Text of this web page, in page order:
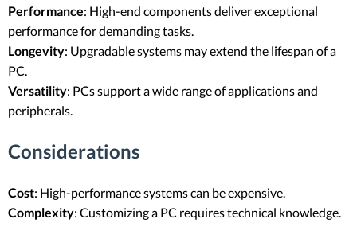
Performance: High-end components deliver exceptional
performance for demanding tasks.
Longevity: Upgradable systems may extend the lifespan of a
PC.
Versatility: PCs support a wide range of applications and
peripherals.
Considerations
Cost: High-performance systems can be expensive.
Complexity: Customizing a PC requires technical knowledge.